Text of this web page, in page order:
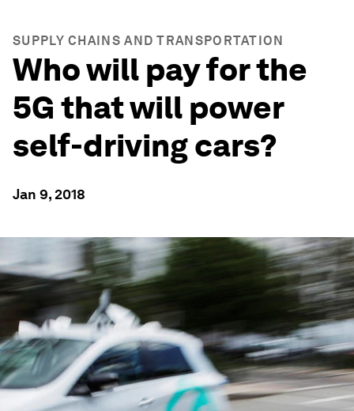
SUPPLY CHAINS AND TRANSPORTATION
Who will pay for the
5G that will power
self-driving cars?
Jan 9, 2018